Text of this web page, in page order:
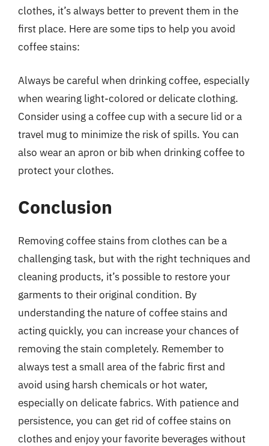
clothes, it’s always better to prevent them in the
first place. Here are some tips to help you avoid
coffee stains:
Always be careful when drinking coffee, especially
when wearing light-colored or delicate clothing.
Consider using a coffee cup with a secure lid or a
travel mug to minimize the risk of spills. You can
also wear an apron or bib when drinking coffee to
protect your clothes.
Conclusion
Removing coffee stains from clothes can be a
challenging task, but with the right techniques and
cleaning products, it’s possible to restore your
garments to their original condition. By
understanding the nature of coffee stains and
acting quickly, you can increase your chances of
removing the stain completely. Remember to
always test a small area of the fabric first and
avoid using harsh chemicals or hot water,
especially on delicate fabrics. With patience and
persistence, you can get rid of coffee stains on
clothes and enjoy your favorite beverages without